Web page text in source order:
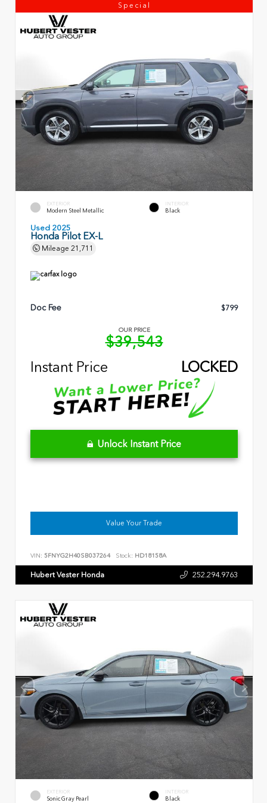
Special
EXTERIOR
Modern Steel Metallic
INTERIOR
Black
Used 2025
Honda Pilot EX-L
Mileage 21,711
Doc Fee $799
OUR PRICE
$39,543
Instant Price
LOCKED
Unlock Instant Price
Value Your Trade
VIN: 5FNYG2H40SB037264 Stock: HD18158A
Hubert Vester Honda 252.294.9763
EXTERIOR
Sonic Gray Pearl
INTERIOR
Black